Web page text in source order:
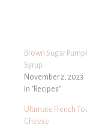
Brown Sugar
Syrup
November 2, 2023
In "Recipes"
Ultimate French
Cheese